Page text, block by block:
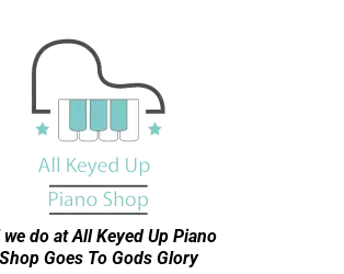
do at All Keyed Up Piano
Shop Goes To Gods Glory